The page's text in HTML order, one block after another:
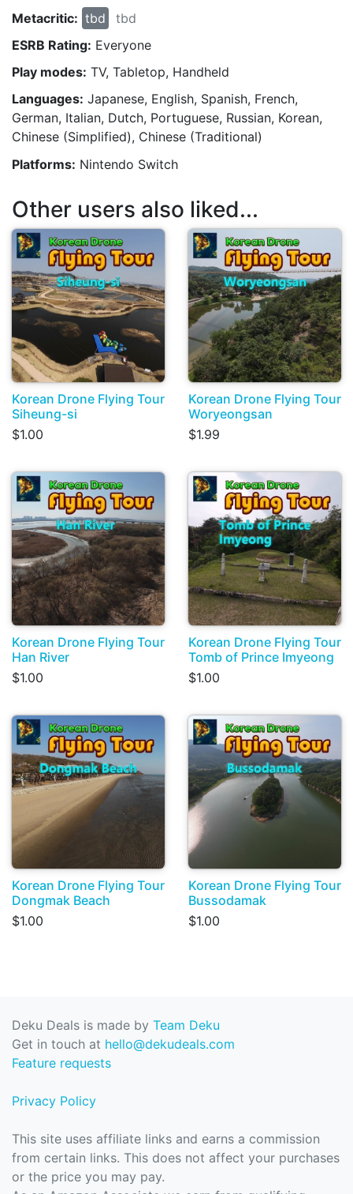
Metacritic: tbd
tbd
ESRB Rating: Everyone
Play modes: TV, Tabletop, Handheld
Languages: Japanese, English, Spanish, French,
German, Italian, Dutch, Portuguese, Russian, Korean,
Chinese (Simplified), Chinese (Traditional)
Platforms: Nintendo Switch
Other users also liked...
Korean Drone Flying Tour
Siheung-si
$1.00
Korean Drone Flying Tour
Woryeongsan
$1.99
Korean Drone Flying Tour
Han River
$1.00
Korean Drone Flying Tour
Tomb of Prince Imyeong
$1.00
Korean Drone Flying Tour
Dongmak Beach
$1.00
Korean Drone Flying Tour
Bussodamak
$1.00
Deku Deals is made by Team Deku
Get in touch at hello@dekudeals.com
Feature requests
Privacy Policy
This site uses affiliate links and earns a commission
from certain links. This does not affect your purchases
or the price you may pay.